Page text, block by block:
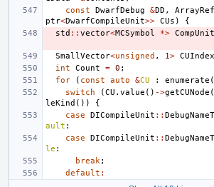
const
DwarfDebug &DD , ArrayRef
ptr<DwarfCompileUnit>> CUs )
{
std :: vector<MCSymbol *>
SmallVector<unsigned , 1> CUIndex
int
Count = 0 ;
for
( const auto &CU : enumerate (
switch
(CU . value () ->getCUNode
leKind ())
{
case
DICompileUnit ::
ault :
case
DICompileUnit ::
le :
break ;
default :